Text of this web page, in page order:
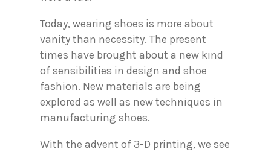
Today, wearing shoes is more about
vanity than necessity. The present
times have brought about a new kind
of sensibilities in design and shoe
fashion. New materials are being
explored as well as new techniques in
manufacturing shoes.
With the advent of 3-D printing, we see